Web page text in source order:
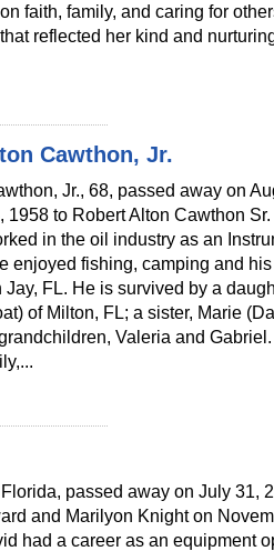
faith, family, and caring for
reflected her kind and
Cawthon, Jr.
Jr., 68, passed away on
1958 to Robert Alton Cawthon
in the oil industry as an
enjoyed fishing, camping and
FL. He is survived by a
of Milton, FL; a sister, Marie
Valeria and
passed away on July 31,
and Marilyon Knight on
had a career as an equipment